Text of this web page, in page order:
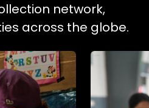
network,
across the globe.